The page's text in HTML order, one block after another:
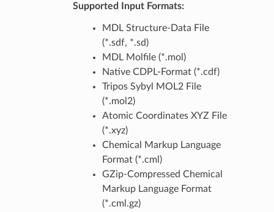
Supported Input Formats:
MDL Structure-Data File
(*.sdf, *.sd)
MDL Molfile (*.mol)
Native CDPL-Format (*.cdf)
Tripos Sybyl MOL2 File
(*.mol2)
Atomic Coordinates XYZ File
(*.xyz)
Chemical Markup Language
Format (*.cml)
GZip-Compressed Chemical
Markup Language Format
(*.cml.gz)